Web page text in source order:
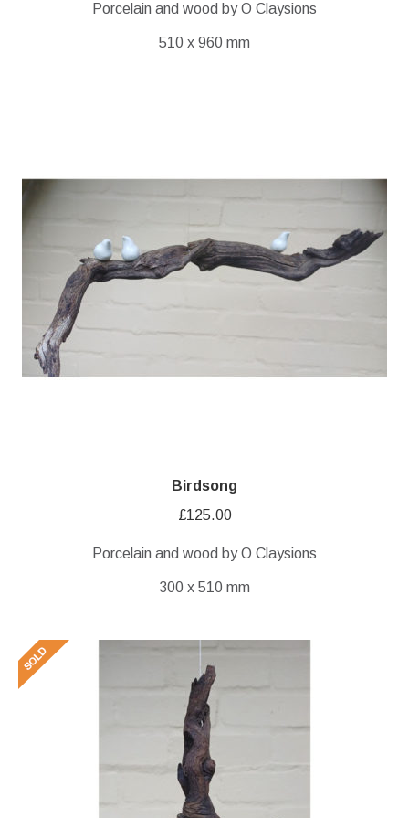
Porcelain and wood by O Claysions
510 x 960 mm
Birdsong
£125.00
Porcelain and wood by O Claysions
300 x 510 mm